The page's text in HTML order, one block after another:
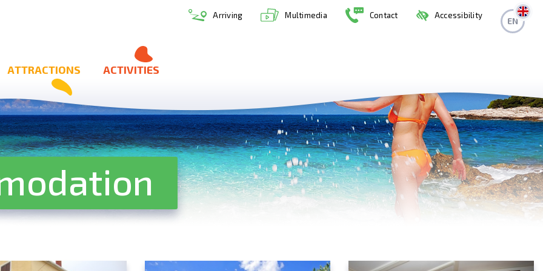
Arriving Multimedia Contact Accessibility
EN
ATTRACTIONS ACTIVITIES